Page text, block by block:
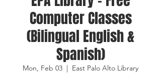
Computer Classes
(Bilingual English &
Spanish)
Mon, Feb 03
  |
East Palo Alto Library